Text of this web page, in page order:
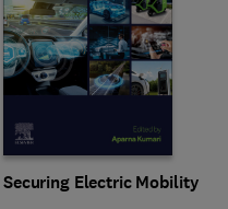
Securing Electric Mobility